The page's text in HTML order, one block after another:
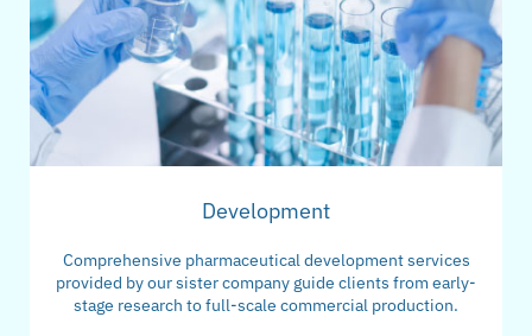
Development
Comprehensive pharmaceutical development services
provided by our sister company guide clients from early-
stage research to full-scale commercial production.